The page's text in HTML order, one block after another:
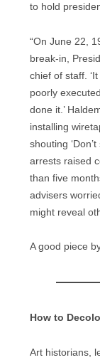
to hold
“On June 22,
break-in,
chief of staff.
poorly
done it.’
installing
shouting
arrests raised
than five
advisers
might reveal
A good piece
How to
Art historians,